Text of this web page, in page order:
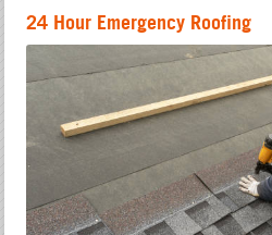
24 Hour Emergency Roofing